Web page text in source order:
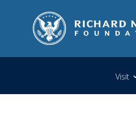
Visit